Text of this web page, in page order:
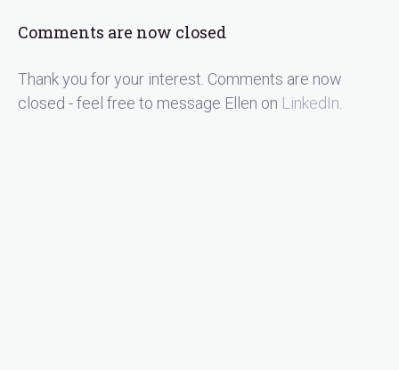
Comments are now closed
Thank you for your interest. Comments are now
closed - feel free to message Ellen on LinkedIn.